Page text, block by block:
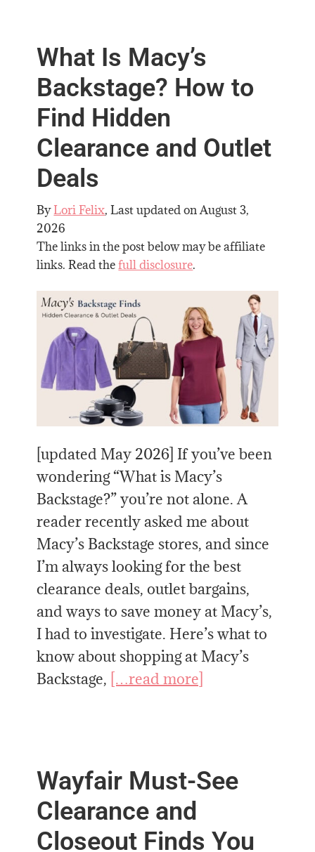
What Is Macy’s
Backstage? How to
Find Hidden
Clearance and Outlet
Deals
ByLori Felix, Last updated onAugust 3,
2026
The links in the post below may be affiliate
links. Read thefull disclosure.
[updated May 2026] If you’ve been
wondering “What is Macy’s
Backstage?” you’re not alone. A
reader recently asked me about
Macy’s Backstage stores, and since
I’m always looking for the best
clearance deals, outlet bargains,
and ways to save money at Macy’s,
I had to investigate. Here’s what to
know about shopping at Macy’s
Backstage, […read more]
Wayfair Must-See
Clearance and
Closeout Finds You